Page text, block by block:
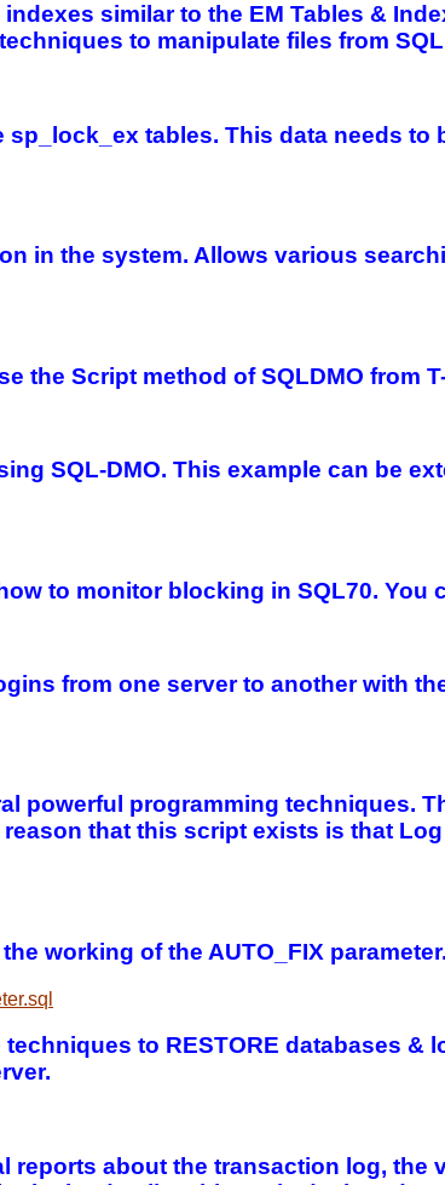
similar to the EM Tables &
to manipulate files from
tables. This data needs to
in the system. Allows various
the Script method of SQLDMO from
SQL-DMO. This example can be
to monitor blocking in SQL70. You
from one server to another with
powerful programming techniques.
that this script exists is that
working of the AUTO_FIX parameter.
to RESTORE databases &
reports about the transaction log,